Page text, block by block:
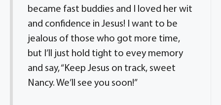
became fast buddies and I loved her wit
and confidence in Jesus! I want to be
jealous of those who got more time,
but I’ll just hold tight to evey memory
and say, “Keep Jesus on track, sweet
Nancy. We’ll see you soon!”